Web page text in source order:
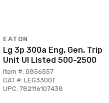
EATON
Lg 3p 300a Eng. Gen. Trip
Unit Ul Listed 500-2500
Item #: 0856557
CAT #: LEG3300T
UPC: 782116107438